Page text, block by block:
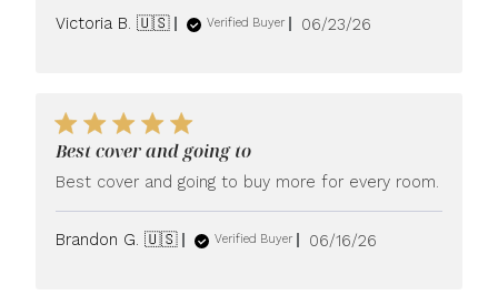
Victoria B. 🇺🇸 Verified Buyer
Published
06/23/26
Best cover and going to
Best cover and going to buy more for every room.
Brandon G. 🇺🇸 Verified Buyer
Published
06/16/26